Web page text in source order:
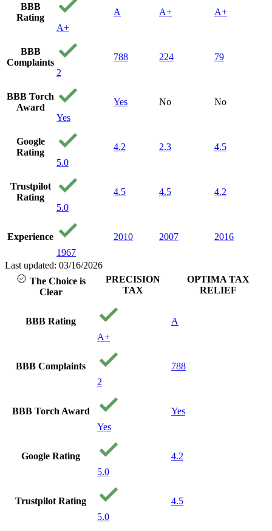
BBB
Rating
A+
A A+ A+
BBB
Complaints
2
788 224 79
BBB Torch
Award
Yes
Yes No No
Google
Rating
5.0
4.2 2.3 4.5
Trustpilot
Rating
5.0
4.5 4.5 4.2
Experience
1967
2010 2007 2016
Last updated: 03/16/2026
The Choice is
Clear
PRECISION
TAX
OPTIMA TAX
RELIEF
BBB Rating
A+
A
BBB Complaints
2
788
BBB Torch Award
Yes
Yes
Google Rating
5.0
4.2
Trustpilot Rating
5.0
4.5